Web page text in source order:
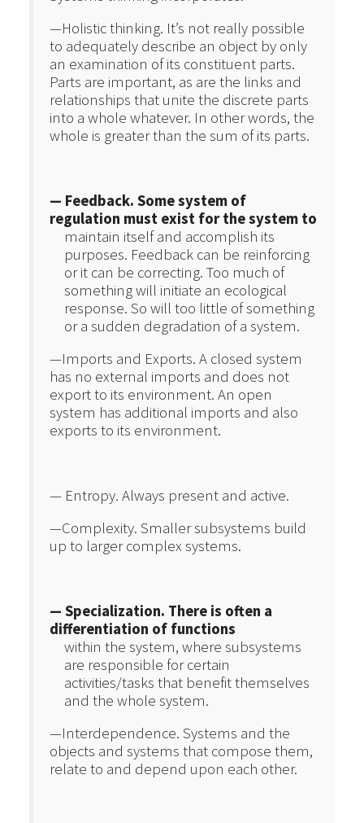
—Holistic thinking. It’s not really possible
to adequately describe an object by only
an examination of its constituent parts.
Parts are important, as are the links and
relationships that unite the discrete parts
into a whole whatever. In other words, the
whole is greater than the sum of its parts.
— Feedback. Some system of
regulation must exist for the system to
maintain itself and accomplish its
purposes. Feedback can be reinforcing
or it can be correcting. Too much of
something will initiate an ecological
response. So will too little of something
or a sudden degradation of a system.
—Imports and Exports. A closed system
has no external imports and does not
export to its environment. An open
system has additional imports and also
exports to its environment.
— Entropy. Always present and active.
—Complexity. Smaller subsystems build
up to larger complex systems.
— Specialization. There is often a
differentiation of functions
within the system, where subsystems
are responsible for certain
activities/tasks that benefit themselves
and the whole system.
—Interdependence. Systems and the
objects and systems that compose them,
relate to and depend upon each other.